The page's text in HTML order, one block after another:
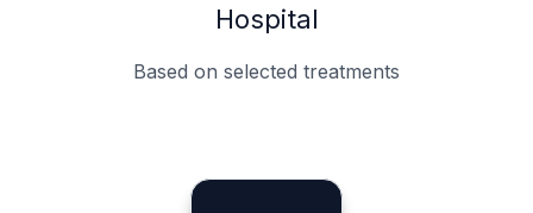
Hospital
Based on selected treatments
Specialist Doctors
Integrated Planning
Language Support